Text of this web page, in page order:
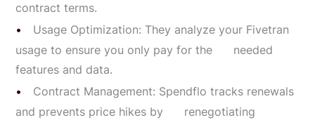
contract terms.
Usage Optimization: They analyze your Fivetran
usage to ensure you only pay for the needed
features and data.
Contract Management: Spendflo tracks renewals
and prevents price hikes by renegotiating